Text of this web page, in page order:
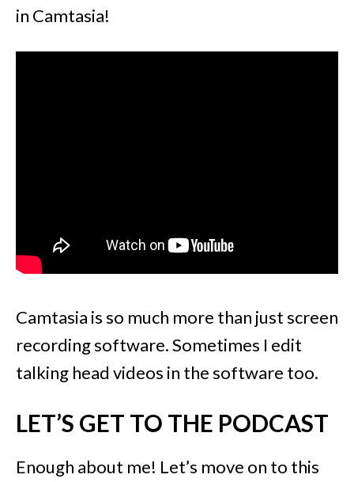
in Camtasia!
Camtasia is so much more than just screen
recording software. Sometimes I edit
talking head videos in the software too.
LET’S GET TO THE PODCAST
Enough about me! Let’s move on to this